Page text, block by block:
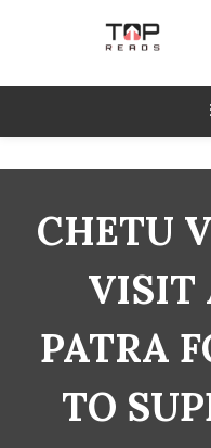
TopReads
CHETU
VISIT
PATRA
TO